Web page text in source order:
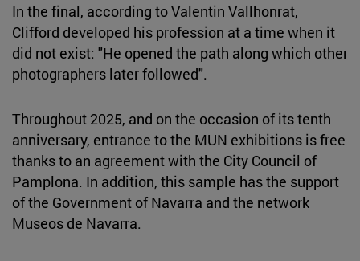
In the final, according to Valentin Vallhonrat,
Clifford developed his profession at a time when it
did not exist: "He opened the path along which other
photographers later followed".
Throughout 2025, and on the occasion of its tenth
anniversary, entrance to the MUN exhibitions is free
thanks to an agreement with the City Council of
Pamplona. In addition, this sample has the support
of the Government of Navarra and the network
Museos de Navarra.